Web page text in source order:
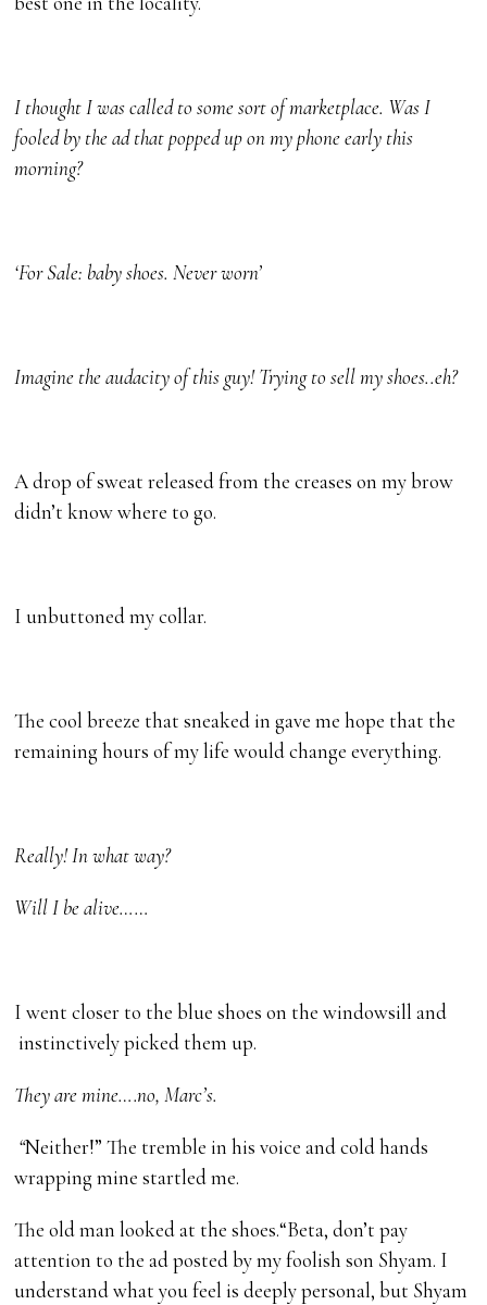
I thought I was called to some sort of marketplace. Was I
fooled by the ad that popped up on my phone early this
morning?
‘For Sale: baby shoes. Never worn’
Imagine the audacity of this guy! Trying to sell my shoes..eh?
A drop of sweat released from the creases on my brow
didn’t know where to go.
I unbuttoned my collar.
The cool breeze that sneaked in gave me hope that the
remaining hours of my life would change everything.
Really! In what way?
Will I be alive……
I went closer to the blue shoes on the windowsill and
instinctively picked them up.
They are mine….no, Marc’s.
“Neither!” The tremble in his voice and cold hands
wrapping mine startled me.
The old man looked at the shoes.“Beta, don’t pay
attention to the ad posted by my foolish son Shyam. I
understand what you feel is deeply personal, but Shyam